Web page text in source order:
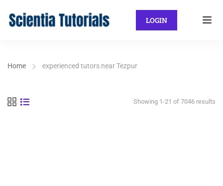
LOGIN
Home experienced tutors near Tezpur
Showing 1-21 of 7046 results